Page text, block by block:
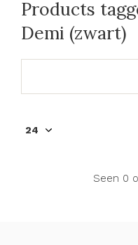
Products
Demi (zwart)
Seen 0